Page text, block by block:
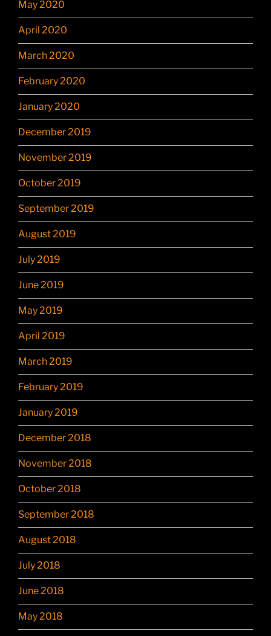
May 2020
April 2020
March 2020
February 2020
January 2020
December 2019
November 2019
October 2019
September 2019
August 2019
July 2019
June 2019
May 2019
April 2019
March 2019
February 2019
January 2019
December 2018
November 2018
October 2018
September 2018
August 2018
July 2018
June 2018
May 2018